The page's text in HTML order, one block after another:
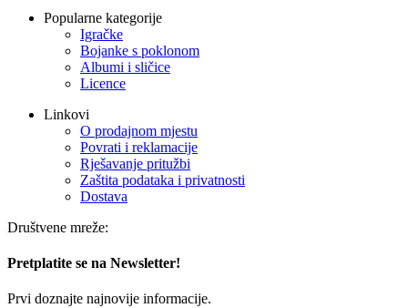
Popularne kategorije
Igračke
Bojanke s poklonom
Albumi i sličice
Licence
Linkovi
O prodajnom mjestu
Povrati i reklamacije
Rješavanje pritužbi
Zaštita podataka i privatnosti
Dostava
Društvene mreže:
Pretplatite se na Newsletter!
Prvi doznajte najnovije informacije.